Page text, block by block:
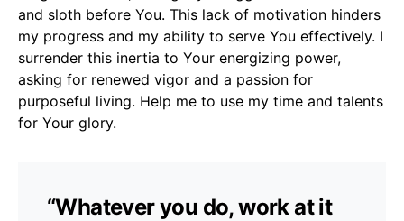
and sloth before You. This lack of motivation hinders
my progress and my ability to serve You effectively. I
surrender this inertia to Your energizing power,
asking for renewed vigor and a passion for
purposeful living. Help me to use my time and talents
for Your glory.
“Whatever you do, work at it